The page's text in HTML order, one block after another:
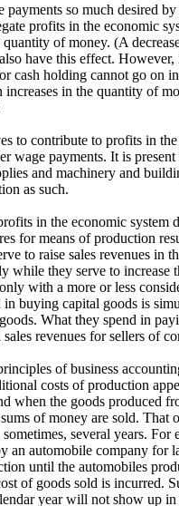
payments so much desired
profits in the economic
quantity of money. (A
have this effect. However,
cash holding cannot go on
increases in the quantity of
to contribute to profits in
wage payments. It is
and machinery and
as such.
in the economic system
for means of production
to raise sales revenues in
while they serve to increase
with a more or less
in buying capital goods is
What they spend in
revenues for sellers of
of business
costs of production
when the goods produced
of money are sold. That
several years. For
an automobile company for
until the automobiles
of goods sold is incurred.
year will not show up in